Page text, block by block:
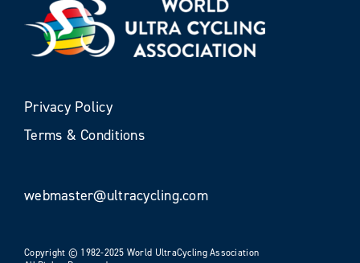
Privacy Policy
Terms & Conditions
webmaster@ultracycling.com
Copyright © 1982-2025 World UltraCycling Association